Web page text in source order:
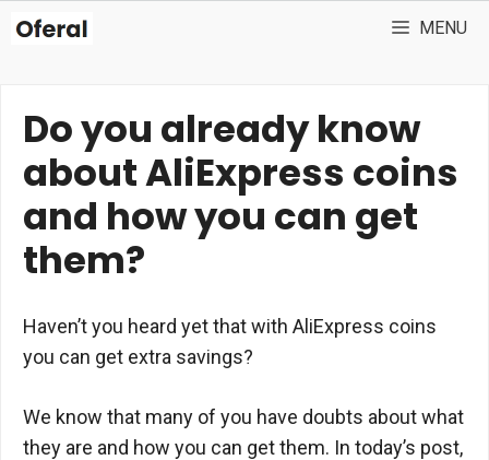
MENU
Do you already know
about AliExpress coins
and how you can get
them?
Haven’t you heard yet that with AliExpress coins
you can get extra savings?
We know that many of you have doubts about what
they are and how you can get them. In today’s post,